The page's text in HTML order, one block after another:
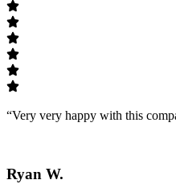
“Very very happy with this
Ryan W.